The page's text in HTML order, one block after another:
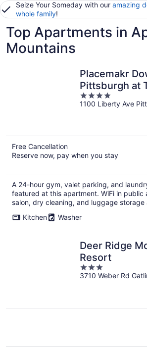
Seize Your Someday with our amazing
whole family!
Top Apartments in
Mountains
Placemakr
Pittsburgh at
Pennsylvanian
4
out
1100 Liberty Ave
Free Cancellation
Reserve now, pay when you stay
A 24-hour gym, valet parking, and
featured at this apartment. WiFi in public
salon, dry cleaning, and luggage storage
Kitchen
Washer
Deer Ridge
Resort
3
out
3710 Weber Rd